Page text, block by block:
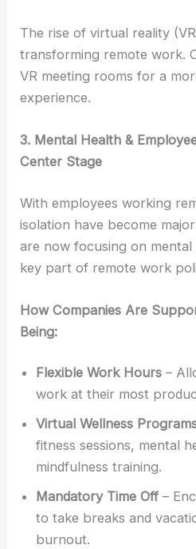
The rise of virtual reality
transforming remote work.
VR meeting rooms for a
experience.
3. Mental Health &
Center Stage
With employees working
isolation have become
are now focusing on
key part of remote work
How Companies Are
Being:
Flexible Work Hours –
work at their most
Virtual Wellness
fitness sessions, mental
mindfulness training.
Mandatory Time Off –
to take breaks and
burnout.